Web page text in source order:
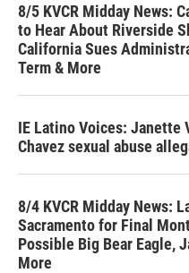
8/5 KVCR Midday News:
to Hear About Riverside
California Sues
Term & More
IE Latino Voices: Janette
Chavez sexual abuse
8/4 KVCR Midday News:
Sacramento for Final
Possible Big Bear Eagle,
More